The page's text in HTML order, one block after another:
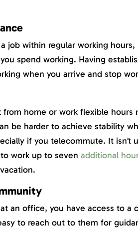
job within regular working hours,
spend working. Having
when you arrive and stop
from home or work flexible hours
be harder to achieve stability
if you telecommute. It isn’t
work up to seven additional
an office, you have access to a
to reach out to them for